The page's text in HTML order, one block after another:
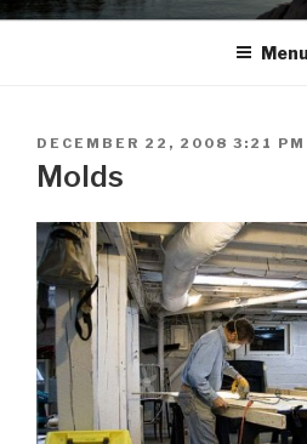
Menu
POSTED
ON
DECEMBER 22, 2008 3:21 PM
Molds